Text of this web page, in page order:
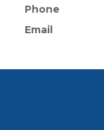
Phone
Email